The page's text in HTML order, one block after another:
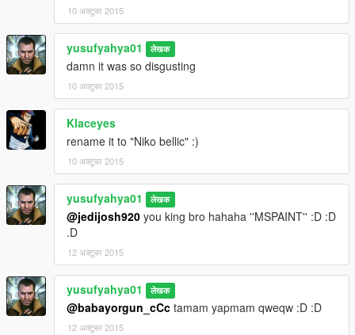
10 अक्टूबर 2015
yusufyahya01 लेखक
damn it was so disgusting
10 अक्टूबर 2015
Klaceyes
rename it to "Niko bellic" :)
10 अक्टूबर 2015
yusufyahya01 लेखक
@jedijosh920 you king bro hahaha ''MSPAINT'' :D :D
.D
12 अक्टूबर 2015
yusufyahya01 लेखक
@babayorgun_cCc tamam yapmam qweqw :D :D
12 अक्टूबर 2015